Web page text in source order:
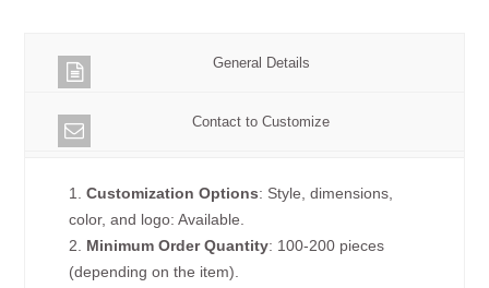
General Details
Contact to Customize
1.Customization Options: Style, dimensions,
color, and logo: Available.
2. Minimum Order Quantity: 100-200 pieces
(depending on the item).